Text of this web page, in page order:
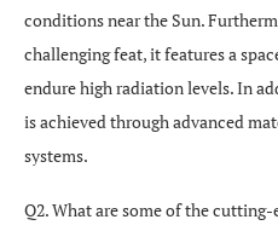
conditions near the Sun.
challenging feat, it features a
endure high radiation levels. In
is achieved through advanced
systems.
Q2. What are some of the